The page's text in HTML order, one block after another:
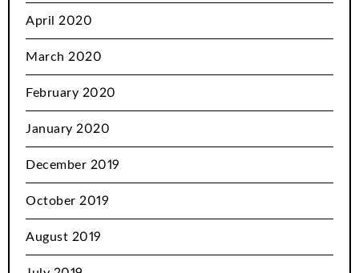
April 2020
March 2020
February 2020
January 2020
December 2019
October 2019
August 2019